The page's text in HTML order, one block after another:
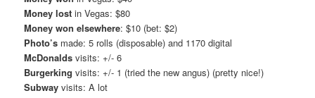
Money lost in Vegas: $80
Money won elsewhere: $10 (bet: $2)
Photo’s made: 5 rolls (disposable) and 1170 digital
McDonalds visits: +/- 6
Burgerking visits: +/- 1 (tried the new angus) (pretty nice!)
Subway visits: A lot